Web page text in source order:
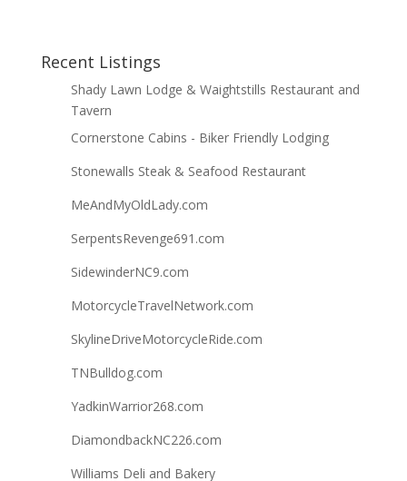
Recent Listings
Shady Lawn Lodge & Waightstills Restaurant and
Tavern
Cornerstone Cabins - Biker Friendly Lodging
Stonewalls Steak & Seafood Restaurant
MeAndMyOldLady.com
SerpentsRevenge691.com
SidewinderNC9.com
MotorcycleTravelNetwork.com
SkylineDriveMotorcycleRide.com
TNBulldog.com
YadkinWarrior268.com
DiamondbackNC226.com
Williams Deli and Bakery